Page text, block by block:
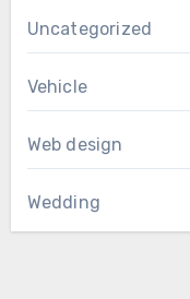
Uncategorized
Vehicle
Web design
Wedding